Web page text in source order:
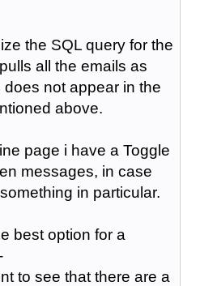
the SQL query for the
all the emails as
not appear in the
above.
page i have a Toggle
messages, in case
in particular.
best option for a
to see that there are a